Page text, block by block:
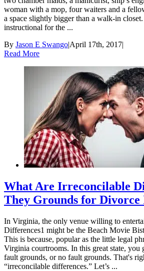
woman with a mop, four waiters and a
a space slightly bigger than a walk-in
instructional for the ...
By Jason E Swango|April 17th, 2017|
Read More
What Are Irreconcilable
They Grounds for
In Virginia, the only venue willing to
Differences1 might be the Beach Movie
This is because, popular as the little legal
Virginia courtrooms. In this great state, you
fault grounds, or no fault grounds. That's
“irreconcilable differences.” Let’s ...